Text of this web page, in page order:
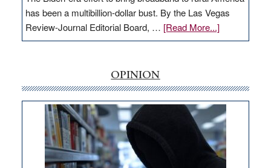
has been a multibillion-dollar bust. By the Las Vegas
Review-Journal Editorial Board, … [Read More...]about
EDITORIAL:
internet
money
goes
missing
in
Nevada
OPINION